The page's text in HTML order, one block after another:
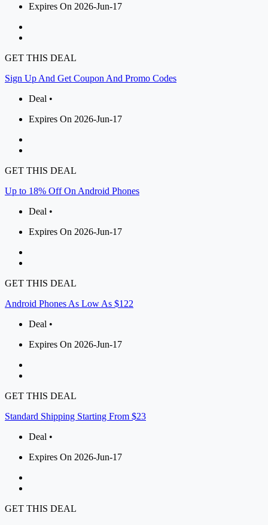
Expires On 2026-Jun-17
GET THIS DEAL
Sign Up And Get Coupon And Promo Codes
Deal •
Expires On 2026-Jun-17
GET THIS DEAL
Up to 18% Off On Android Phones
Deal •
Expires On 2026-Jun-17
GET THIS DEAL
Android Phones As Low As $122
Deal •
Expires On 2026-Jun-17
GET THIS DEAL
Standard Shipping Starting From $23
Deal •
Expires On 2026-Jun-17
GET THIS DEAL